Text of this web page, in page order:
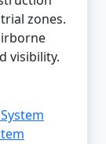
zones.
visibility.